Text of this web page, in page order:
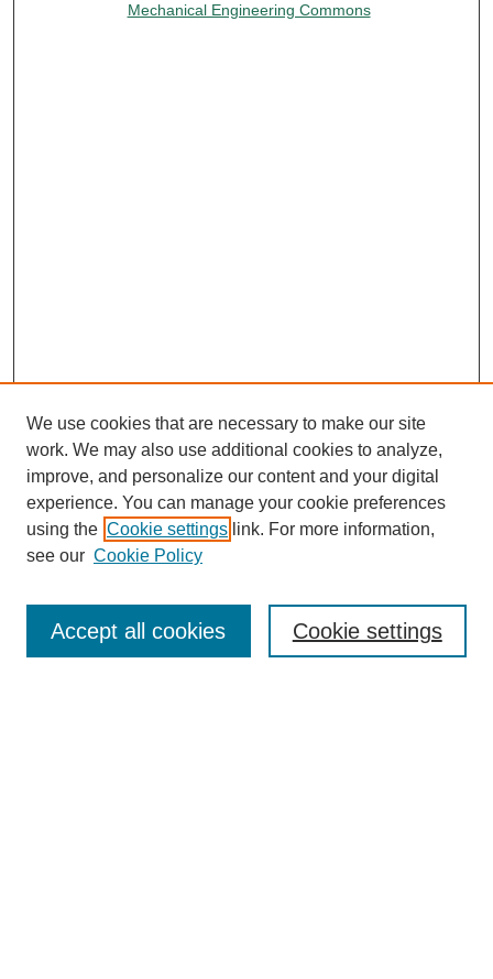
Mechanical Engineering Commons
Most Popular Papers
Receive Email Notices or RSS
We use cookies that are necessary to make our site
work. We may also use additional cookies to analyze,
improve, and personalize our content and your digital
experience. You can manage your cookie preferences
using the Cookie settings link. For more information,
see our Cookie Policy
Cookie settings
Accept all cookies